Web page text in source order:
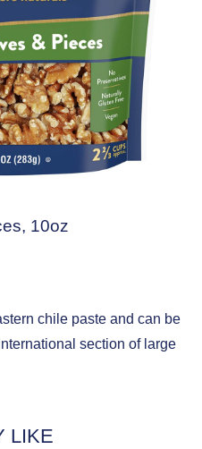
10oz
chile paste and can be
section of large
LIKE